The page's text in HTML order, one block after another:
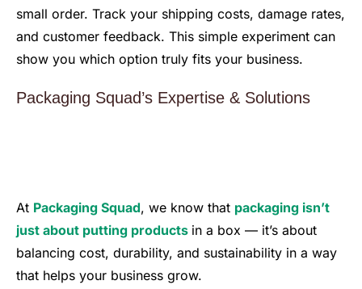
small order. Track your shipping costs, damage rates,
and customer feedback. This simple experiment can
show you which option truly fits your business.
Packaging Squad’s Expertise & Solutions
At Packaging Squad, we know that packaging isn’t
just about putting products in a box — it’s about
balancing cost, durability, and sustainability in a way
that helps your business grow.